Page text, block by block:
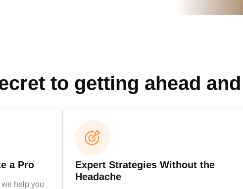
to getting ahead
a Pro
help you
Expert Strategies Without the
Headache